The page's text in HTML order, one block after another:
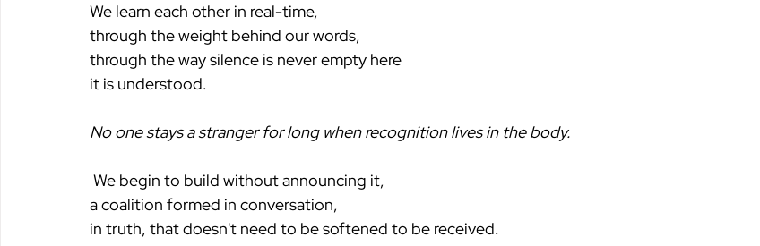
We learn each other in real-time,
through the weight behind our words,
through the way silence is never empty here
it is understood.
No one stays a stranger for long when recognition lives in the body.
We begin to build without announcing it,
a coalition formed in conversation,
in truth, that doesn't need to be softened to be received.